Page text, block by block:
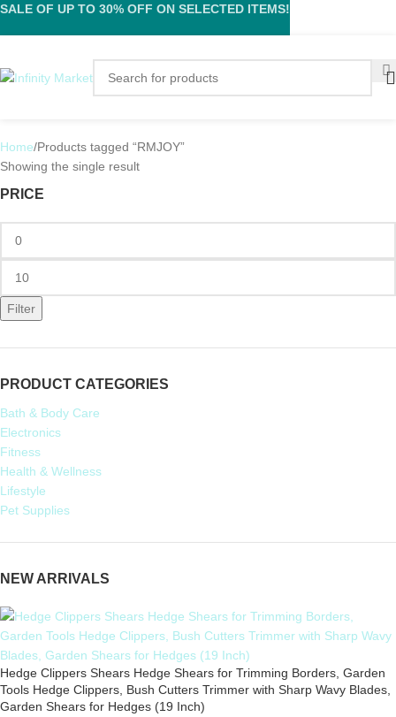
Home Products tagged “RMJOY”
Showing the single result
PRICE
Filter
PRODUCT CATEGORIES
Bath & Body Care
Electronics
Fitness
Health & Wellness
Lifestyle
Pet Supplies
NEW ARRIVALS
Hedge Clippers Shears Hedge Shears for Trimming Borders, Garden
Tools Hedge Clippers, Bush Cutters Trimmer with Sharp Wavy Blades,
Garden Shears for Hedges (19 Inch)
SALE OF UP TO 30% OFF ON SELECTED ITEMS!